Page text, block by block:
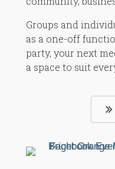
Groups and
as a one-off
party, your next
a space to suit